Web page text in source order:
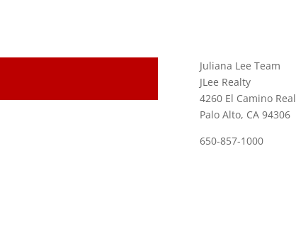
Juliana Lee Team
JLee Realty
4260 El Camino Real
Palo Alto, CA 94306
650-857-1000